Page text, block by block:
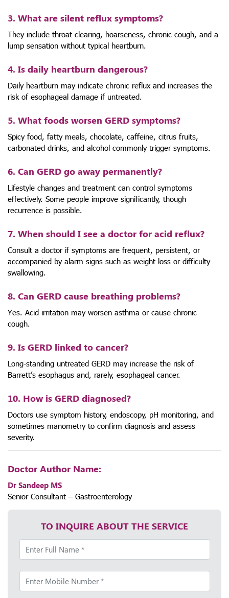
3. What are silent reflux symptoms?
They include throat clearing, hoarseness, chronic cough, and a
lump sensation without typical heartburn.
4. Is daily heartburn dangerous?
Daily heartburn may indicate chronic reflux and increases the
risk of esophageal damage if untreated.
5. What foods worsen GERD symptoms?
Spicy food, fatty meals, chocolate, caffeine, citrus fruits,
carbonated drinks, and alcohol commonly trigger symptoms.
6. Can GERD go away permanently?
Lifestyle changes and treatment can control symptoms
effectively. Some people improve significantly, though
recurrence is possible.
7. When should I see a doctor for acid reflux?
Consult a doctor if symptoms are frequent, persistent, or
accompanied by alarm signs such as weight loss or difficulty
swallowing.
8. Can GERD cause breathing problems?
Yes. Acid irritation may worsen asthma or cause chronic
cough.
9. Is GERD linked to cancer?
Long-standing untreated GERD may increase the risk of
Barrett’s esophagus and, rarely, esophageal cancer.
10. How is GERD diagnosed?
Doctors use symptom history, endoscopy, pH monitoring, and
sometimes manometry to confirm diagnosis and assess
severity.
Doctor Author Name:
Dr Sandeep MS
Senior Consultant – Gastroenterology
TO INQUIRE ABOUT THE SERVICE